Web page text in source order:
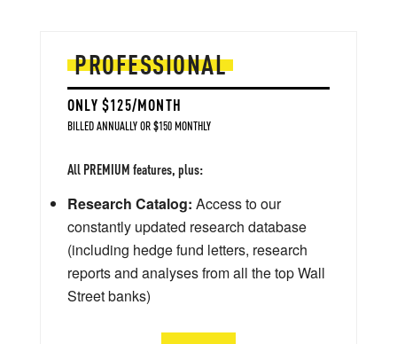
PROFESSIONAL
ONLY $125/MONTH
BILLED ANNUALLY OR $150 MONTHLY
All PREMIUM features, plus:
Research Catalog: Access to our
constantly updated research database
(including hedge fund letters, research
reports and analyses from all the top Wall
Street banks)